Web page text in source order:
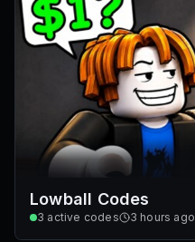
Lowball Codes
3 active codes 3 hours ago